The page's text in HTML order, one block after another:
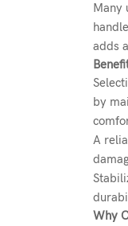
Many
adds
by
A
Why